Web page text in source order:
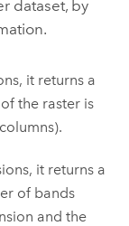
dataset, by
it returns a
the raster is
it returns a
of bands
and the